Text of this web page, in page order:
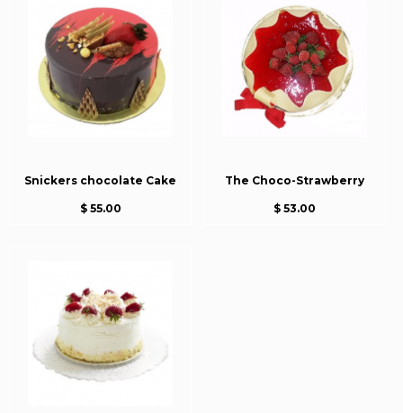
Snickers chocolate Cake
$ 55.00
The Choco-Strawberry
$ 53.00